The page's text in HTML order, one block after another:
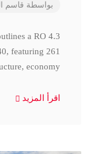
بواسطة قاسم
a RO 4.3
featuring 261
economy,
اقرأ المزيد